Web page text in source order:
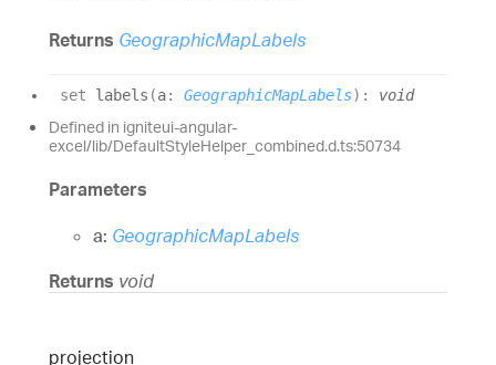
Returns GeographicMapLabels
set labels (a: GeographicMapLabels) : void
Defined in igniteui-angular-
excel/lib/DefaultStyleHelper_combined.d.ts:50734
Parameters
a: GeographicMapLabels
Returns void
projection